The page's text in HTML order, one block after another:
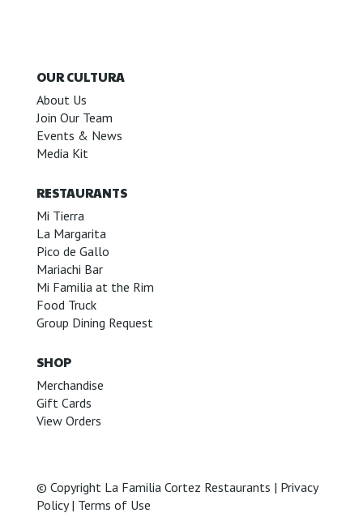
OUR CULTURA
About Us
Join Our Team
Events & News
Media Kit
RESTAURANTS
Mi Tierra
La Margarita
Pico de Gallo
Mariachi Bar
Mi Familia at the Rim
Food Truck
Group Dining Request
SHOP
Merchandise
Gift Cards
View Orders
© Copyright La Familia Cortez Restaurants | Privacy
Policy| Terms of Use